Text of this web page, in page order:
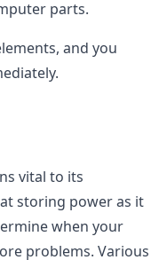
parts.
and you
vital to its
storing power as it
when your
problems. Various